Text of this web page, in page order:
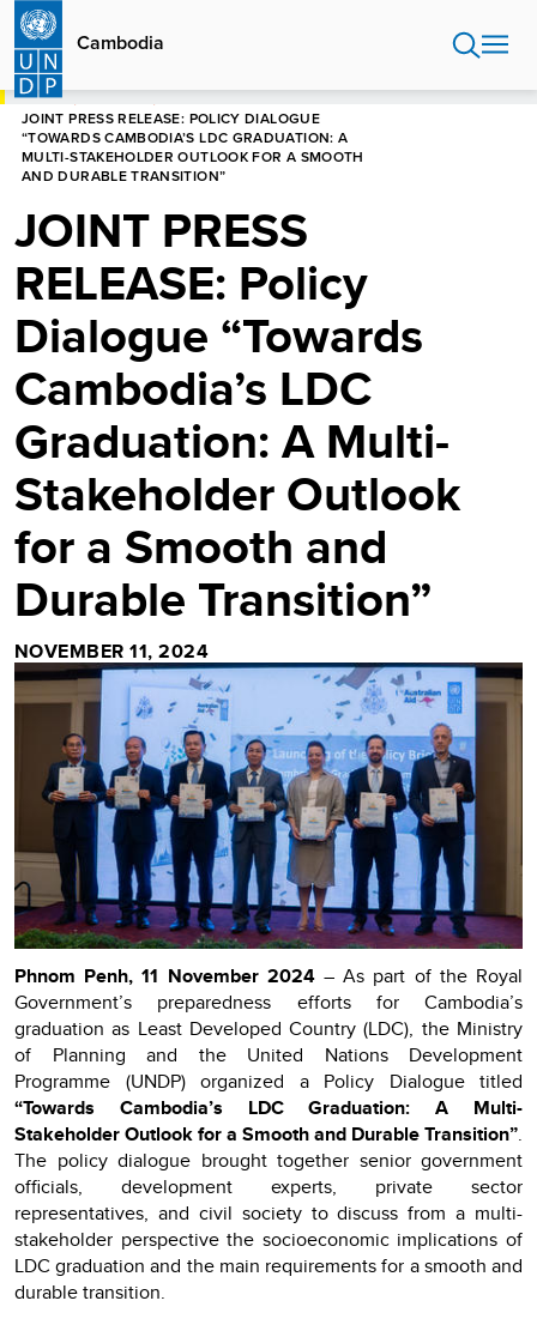
Skip
main
content
Cambodia
HOME
JOINT PRESS RELEASE: POLICY DIALOGUE
“TOWARDS CAMBODIA’S LDC GRADUATION: A
MULTI-STAKEHOLDER OUTLOOK FOR A SMOOTH
AND DURABLE TRANSITION”
JOINT PRESS
RELEASE: Policy
Dialogue “Towards
Cambodia’s LDC
Graduation: A Multi-
Stakeholder Outlook
for a Smooth and
Durable Transition”
NOVEMBER 11, 2024
Phnom Penh, 11 November 2024– As part of the Royal
Government’s preparedness efforts for Cambodia’s
graduation as Least Developed Country (LDC), the Ministry
of Planning and the United Nations Development
Programme (UNDP) organized a Policy Dialogue titled
“Towards Cambodia’s LDC Graduation: A Multi-
Stakeholder Outlook for a Smooth and Durable Transition”.
The policy dialogue brought together senior government
officials, development experts, private sector
representatives, and civil society to discuss from a multi-
stakeholder perspective the socioeconomic implications of
LDC graduation and the main requirements for a smooth and
durable transition.